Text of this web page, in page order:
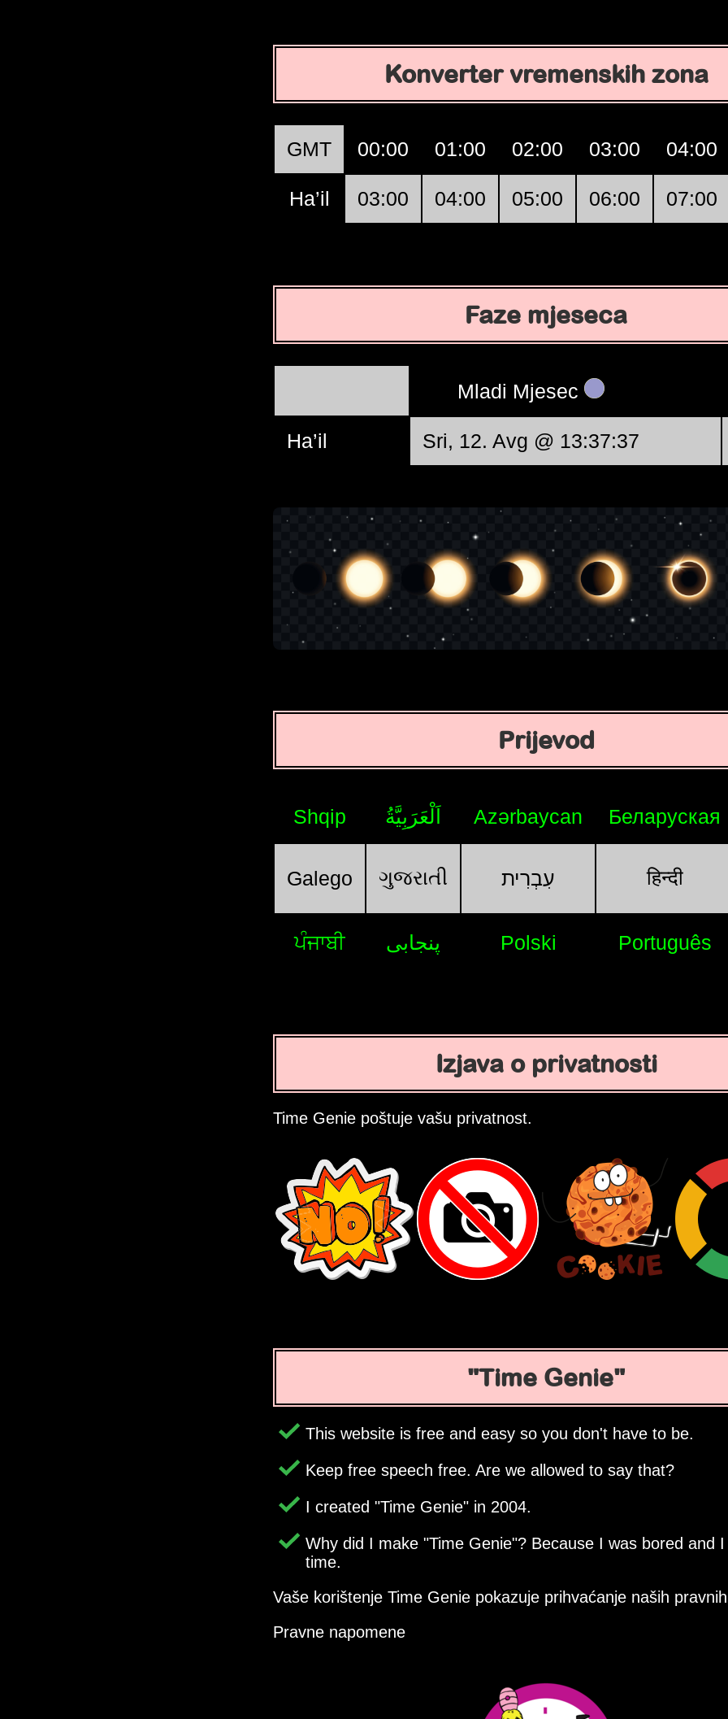
Konverter vremenskih zona
GMT 00:00 01:00 02:00 03:00 04:00
Ha’il 03:00 04:00 05:00 06:00 07:00
Faze mjeseca
Mladi Mjesec
Ha’il Sri, 12. Avg @ 13:37:37
Prijevod
Shqip اَلْعَرَبِيَّةُ Azərbaycan Беларуская
Galego ગુજરાતી עִבְרִית हिन्दी
ਪੰਜਾਬੀ پنجابی Polski Português
Izjava o privatnosti
Time Genie poštuje vašu privatnost.
Time Genie
This website is free and easy so you don't have to be.
Keep free speech free. Are we allowed to say that?
I created Time Genie in 2004.
Why did I make Time Genie ? Because I was bored and
time.
Vaše korištenje Time Genie pokazuje prihvaćanje naših
Pravne napomene